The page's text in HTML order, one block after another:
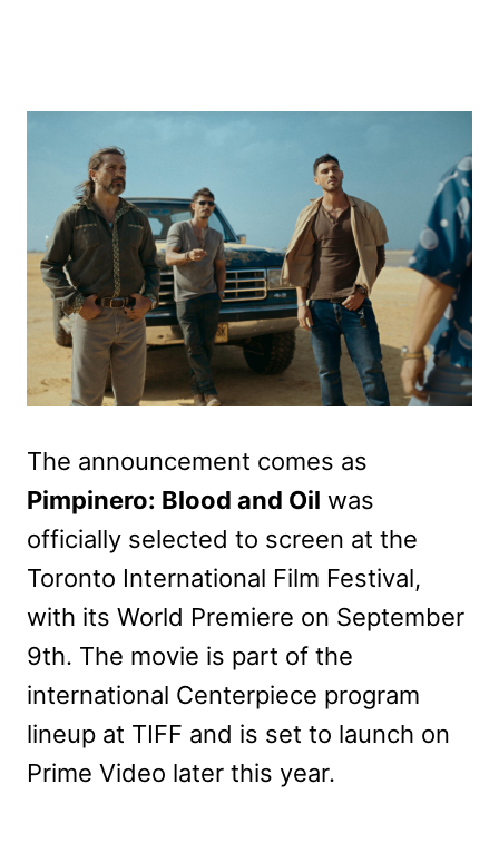
The announcement comes as
Pimpinero: Blood and Oil was
officially selected to screen at the
Toronto International Film Festival,
with its World Premiere on September
9th. The movie is part of the
international Centerpiece program
lineup at TIFF and is set to launch on
Prime Video later this year.